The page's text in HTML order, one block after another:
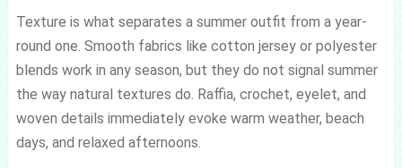
Texture is what separates a summer outfit from a year-
round one. Smooth fabrics like cotton jersey or polyester
blends work in any season, but they do not signal summer
the way natural textures do. Raffia, crochet, eyelet, and
woven details immediately evoke warm weather, beach
days, and relaxed afternoons.